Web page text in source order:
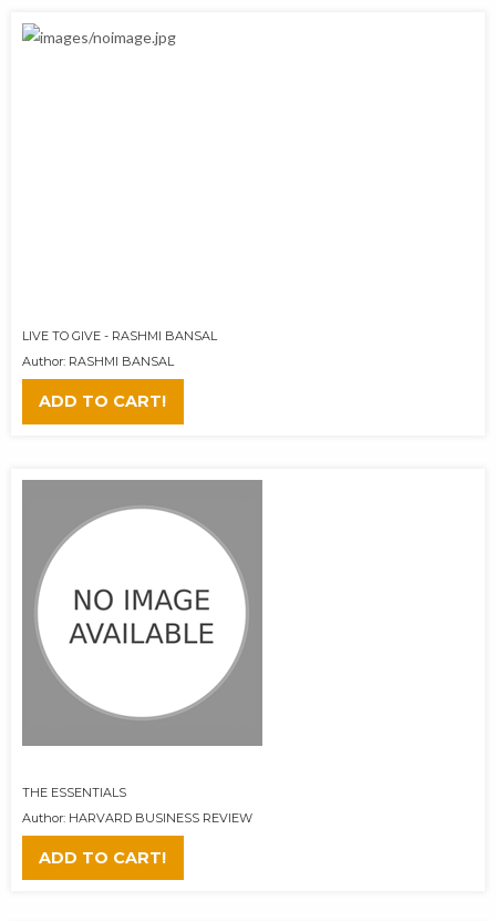
LIVE TO GIVE - RASHMI BANSAL
Author: RASHMI BANSAL
ADD TO CART!
THE ESSENTIALS
Author: HARVARD BUSINESS REVIEW
ADD TO CART!